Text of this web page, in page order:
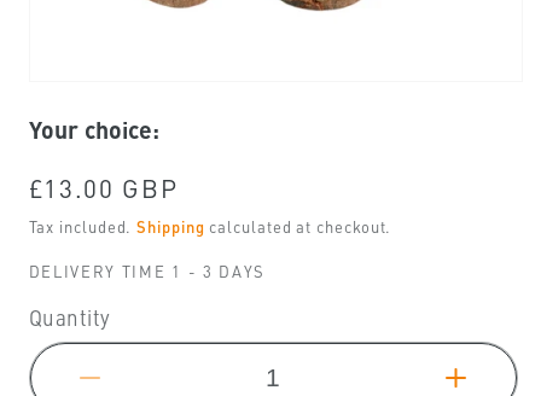
1
in
Your choice:
Regular
price
£13.00 GBP
Tax included.Shipping calculated at checkout.
DELIVERY TIME 1 - 3 DAYS
Quantity